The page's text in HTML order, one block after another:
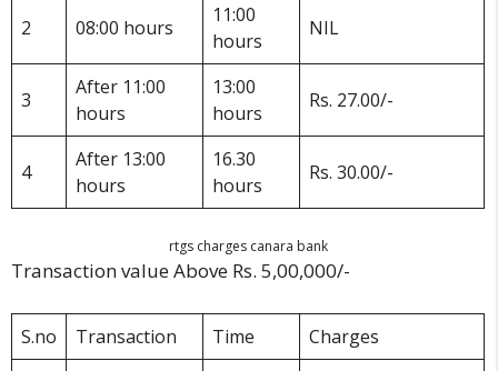
2 08:00 hours
11:00
hours
NIL
3
After 11:00
hours
13:00
hours
Rs. 27.00/-
4
After 13:00
hours
16.30
hours
Rs. 30.00/-
rtgs charges canara bank
Transaction value Above Rs. 5,00,000/-
S.no Transaction Time
Charges